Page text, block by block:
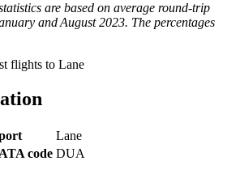
are based on average round-trip
and August 2023. The percentages
flights to Lane
Lane
code DUA